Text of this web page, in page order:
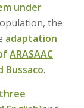
under
the
adaptation
ARASAAC
Bussaco.